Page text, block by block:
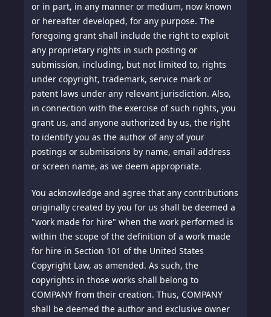
or in part, in any manner or medium, now known
or hereafter developed, for any purpose. The
foregoing grant shall include the right to exploit
any proprietary rights in such posting or
submission, including, but not limited to, rights
under copyright, trademark, service mark or
patent laws under any relevant jurisdiction. Also,
in connection with the exercise of such rights, you
grant us, and anyone authorized by us, the right
to identify you as the author of any of your
postings or submissions by name, email address
or screen name, as we deem appropriate.
You acknowledge and agree that any contributions
originally created by you for us shall be deemed a
"work made for hire" when the work performed is
within the scope of the definition of a work made
for hire in Section 101 of the United States
Copyright Law, as amended. As such, the
copyrights in those works shall belong to
COMPANY from their creation. Thus, COMPANY
shall be deemed the author and exclusive owner